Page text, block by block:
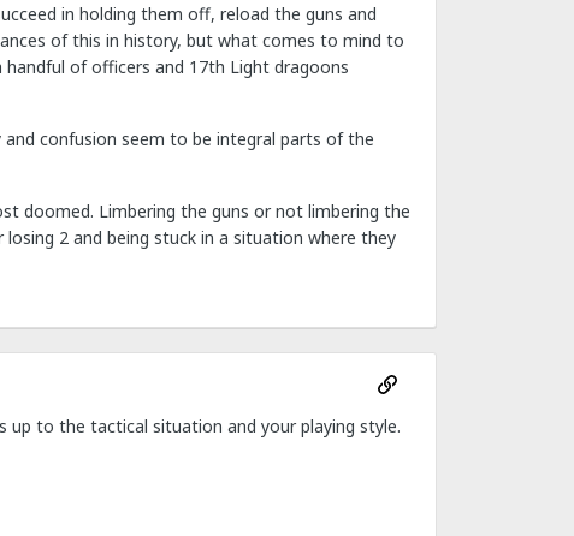
in holding them off, reload the guns and
of this in history, but what comes to mind to
of officers and 17th Light dragoons
confusion seem to be integral parts of the
doomed. Limbering the guns or not limbering the
2 and being stuck in a situation where they
up to the tactical situation and your playing style.